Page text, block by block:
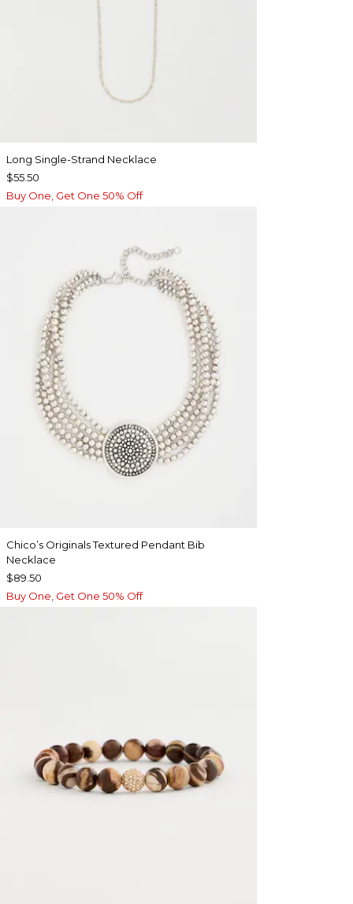
Long Single-Strand Necklace
$55.50
Buy One, Get One 50% Off
Chico’s Originals Textured Pendant Bib
Necklace
$89.50
Buy One, Get One 50% Off